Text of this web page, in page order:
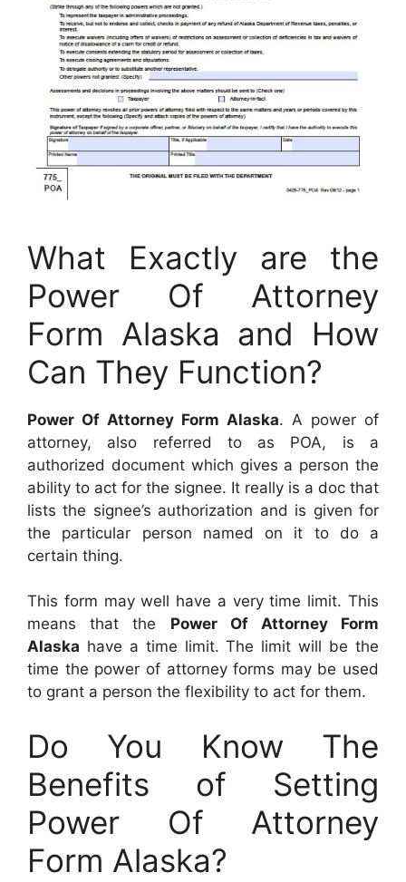
What Exactly are the
Power Of Attorney
Form Alaska and How
Can They Function?
Power Of Attorney Form Alaska. A power of
attorney, also referred to as POA, is a
authorized document which gives a person the
ability to act for the signee. It really is a doc that
lists the signee’s authorization and is given for
the particular person named on it to do a
certain thing.
This form may well have a very time limit. This
means that the Power Of Attorney Form
Alaska have a time limit. The limit will be the
time the power of attorney forms may be used
to grant a person the flexibility to act for them.
Do You Know The
Benefits of Setting
Power Of Attorney
Form Alaska?